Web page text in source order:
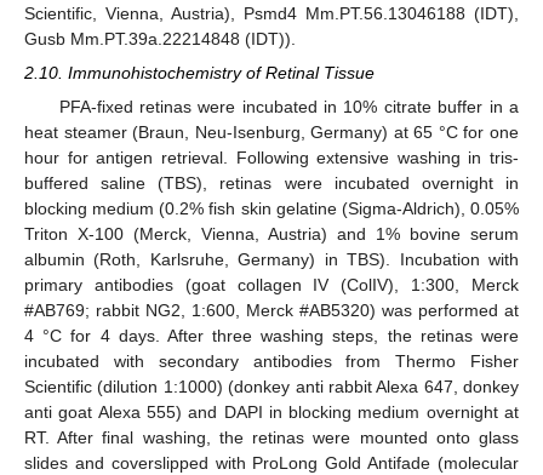
Scientific, Vienna, Austria), Psmd4 Mm.PT.56.13046188 (IDT),
Gusb Mm.PT.39a.22214848 (IDT)).
2.10. Immunohistochemistry of Retinal Tissue
PFA-fixed retinas were incubated in 10% citrate buffer in a
heat steamer (Braun, Neu-Isenburg, Germany) at 65 °C for one
hour for antigen retrieval. Following extensive washing in tris-
buffered saline (TBS), retinas were incubated overnight in
blocking medium (0.2% fish skin gelatine (Sigma-Aldrich), 0.05%
Triton X-100 (Merck, Vienna, Austria) and 1% bovine serum
albumin (Roth, Karlsruhe, Germany) in TBS). Incubation with
primary antibodies (goat collagen IV (ColIV), 1:300, Merck
#AB769; rabbit NG2, 1:600, Merck #AB5320) was performed at
4 °C for 4 days. After three washing steps, the retinas were
incubated with secondary antibodies from Thermo Fisher
Scientific (dilution 1:1000) (donkey anti rabbit Alexa 647, donkey
anti goat Alexa 555) and DAPI in blocking medium overnight at
RT. After final washing, the retinas were mounted onto glass
slides and coverslipped with ProLong Gold Antifade (molecular